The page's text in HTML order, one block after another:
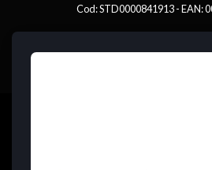
Cod: STD0000841913 - EAN: